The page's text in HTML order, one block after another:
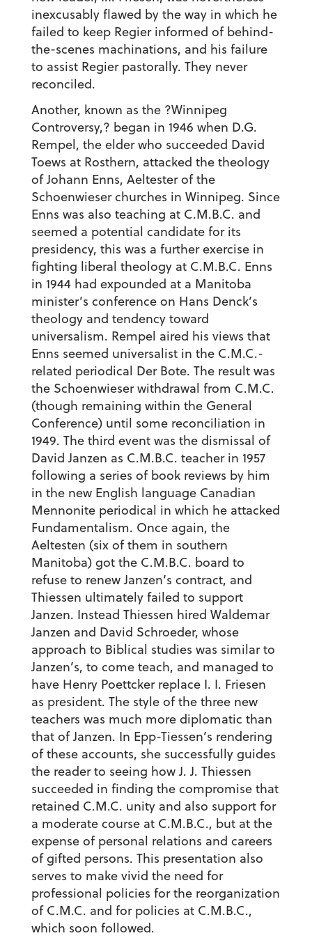
inexcusably flawed by the way in which he
failed to keep Regier informed of behind-
the-scenes machinations, and his failure
to assist Regier pastorally. They never
reconciled.
Another, known as the ?Winnipeg
Controversy,? began in 1946 when D.G.
Rempel, the elder who succeeded David
Toews at Rosthern, attacked the theology
of Johann Enns, Aeltester of the
Schoenwieser churches in Winnipeg. Since
Enns was also teaching at C.M.B.C. and
seemed a potential candidate for its
presidency, this was a further exercise in
fighting liberal theology at C.M.B.C. Enns
in 1944 had expounded at a Manitoba
minister’s conference on Hans Denck’s
theology and tendency toward
universalism. Rempel aired his views that
Enns seemed universalist in the C.M.C.-
related periodical Der Bote. The result was
the Schoenwieser withdrawal from C.M.C.
(though remaining within the General
Conference) until some reconciliation in
1949. The third event was the dismissal of
David Janzen as C.M.B.C. teacher in 1957
following a series of book reviews by him
in the new English language Canadian
Mennonite periodical in which he attacked
Fundamentalism. Once again, the
Aeltesten (six of them in southern
Manitoba) got the C.M.B.C. board to
refuse to renew Janzen’s contract, and
Thiessen ultimately failed to support
Janzen. Instead Thiessen hired Waldemar
Janzen and David Schroeder, whose
approach to Biblical studies was similar to
Janzen’s, to come teach, and managed to
have Henry Poettcker replace I. I. Friesen
as president. The style of the three new
teachers was much more diplomatic than
that of Janzen. In Epp-Tiessen’s rendering
of these accounts, she successfully guides
the reader to seeing how J. J. Thiessen
succeeded in finding the compromise that
retained C.M.C. unity and also support for
a moderate course at C.M.B.C., but at the
expense of personal relations and careers
of gifted persons. This presentation also
serves to make vivid the need for
professional policies for the reorganization
of C.M.C. and for policies at C.M.B.C.,
which soon followed.